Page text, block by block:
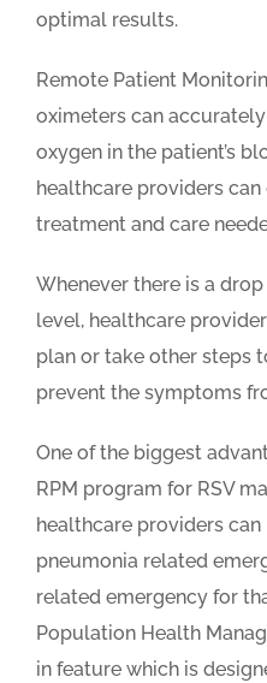
optimal results.
Remote Patient
oximeters can
oxygen in the patient’s
healthcare providers
treatment and care
Whenever there is a
level, healthcare
plan or take other steps
prevent the symptoms
One of the biggest
RPM program for RSV
healthcare providers
pneumonia related
related emergency for
Population Health
in feature which is